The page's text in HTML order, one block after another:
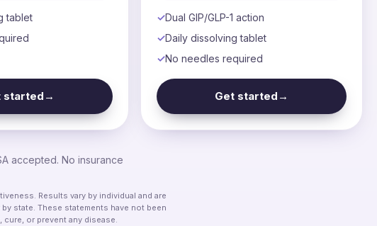
tablet
started →
Dual GIP/GLP-1 action
Daily dissolving tablet
No needles required
Get started →
accepted. No insurance
Results vary by individual and are
state. These statements have not been
or prevent any disease.